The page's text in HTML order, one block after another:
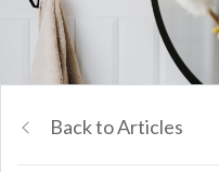
Back to Articles